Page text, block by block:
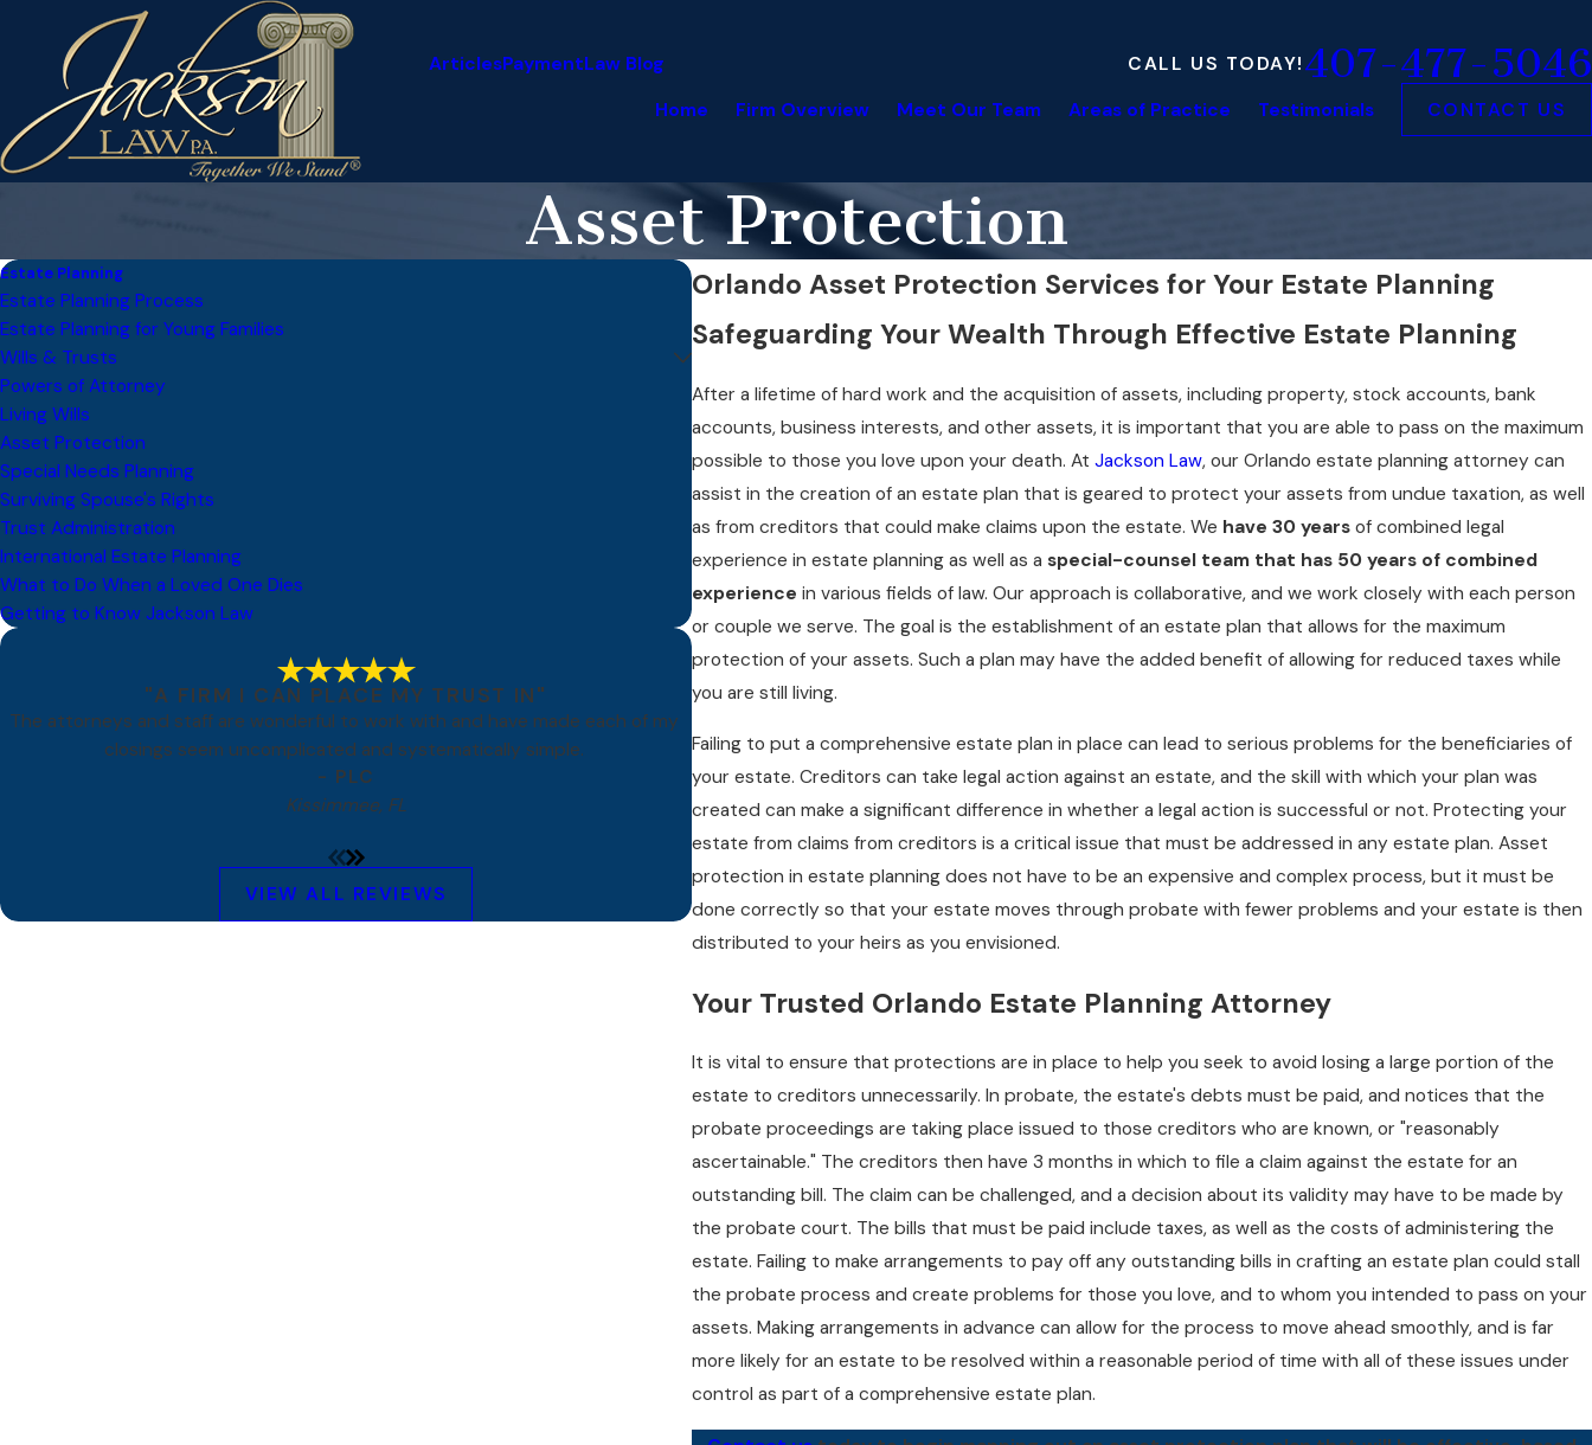
ArticlesPaymentLaw Blog CALL US TODAY! 407-477-5046
Home Firm Overview Meet Our Team Areas of Practice Testimonials CONTACT US
Asset Protection
Orlando Asset Protection Services for Your Estate Planning
Safeguarding Your Wealth Through Effective Estate Planning
After a lifetime of hard work and the acquisition of assets, including property, stock accounts, bank
accounts, business interests, and other assets, it is important that you are able to pass on the maximum
possible to those you love upon your death. AtJackson Law, our Orlando estate planning attorney can
assist in the creation of an estate plan that is geared to protect your assets from undue taxation, as well
as from creditors that could make claims upon the estate. We have 30 years of combined legal
experience in estate planning as well as a special-counsel team that has 50 years of combined
experience in various fields of law. Our approach is collaborative, and we work closely with each person
or couple we serve. The goal is the establishment of an estate plan that allows for the maximum
protection of your assets. Such a plan may have the added benefit of allowing for reduced taxes while
you are still living.
Failing to put a comprehensive estate plan in place can lead to serious problems for the beneficiaries of
your estate. Creditors can take legal action against an estate, and the skill with which your plan was
created can make a significant difference in whether a legal action is successful or not. Protecting your
estate from claims from creditors is a critical issue that must be addressed in any estate plan. Asset
protection in estate planning does not have to be an expensive and complex process, but it must be
done correctly so that your estate moves through probate with fewer problems and your estate is then
distributed to your heirs as you envisioned.
Your Trusted Orlando Estate Planning Attorney
It is vital to ensure that protections are in place to help you seek to avoid losing a large portion of the
estate to creditors unnecessarily. In probate, the estate's debts must be paid, and notices that the
probate proceedings are taking place issued to those creditors who are known, or "reasonably
ascertainable." The creditors then have 3 months in which to file a claim against the estate for an
outstanding bill. The claim can be challenged, and a decision about its validity may have to be made by
the probate court. The bills that must be paid include taxes, as well as the costs of administering the
estate. Failing to make arrangements to pay off any outstanding bills in crafting an estate plan could stall
the probate process and create problems for those you love, and to whom you intended to pass on your
assets. Making arrangements in advance can allow for the process to move ahead smoothly, and is far
more likely for an estate to be resolved within a reasonable period of time with all of these issues under
control as part of a comprehensive estate plan.
Estate Planning
Estate Planning Process
Estate Planning for Young Families
Wills & Trusts
Powers of Attorney
Living Wills
Asset Protection
Special Needs Planning
Surviving Spouse's Rights
Trust Administration
International Estate Planning
What to Do When a Loved One Dies
Getting to Know Jackson Law
"A FIRM I CAN PLACE MY TRUST IN"
The attorneys and staff are wonderful to work with and have made each of my
closings seem uncomplicated and systematically simple.
- PLC
Kissimmee, FL
- DTS
Butte, MT
VIEW ALL REVIEWS